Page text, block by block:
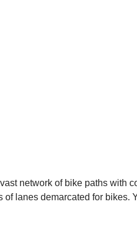
network of bike paths with
lanes demarcated for